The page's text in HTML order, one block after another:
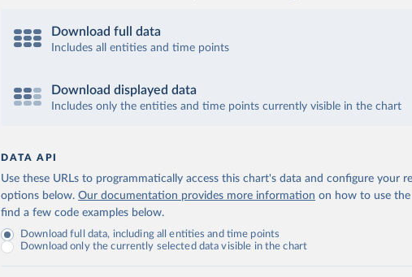
Download full data
Includes all entities and time points
Download displayed data
Includes only the entities and time points currently visible in the chart
DATA API
Use these URLs to programmatically access this chart's data and configure your
options below. Our documentation provides more information on how to use
find a few code examples below.
Download full data, including all entities and time points
Download only the currently selected data visible in the chart